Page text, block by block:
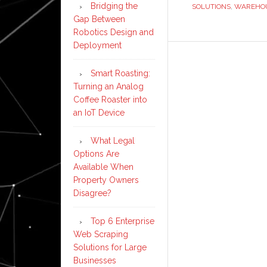
SOLUTIONS,
Bridging the
Gap Between
Robotics Design and
Deployment
Smart Roasting:
Turning an Analog
Coffee Roaster into
an IoT Device
What Legal
Options Are
Available When
Property Owners
Disagree?
Top 6 Enterprise
Web Scraping
Solutions for Large
Businesses